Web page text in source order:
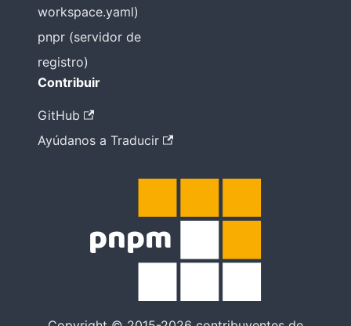
workspace.yaml)
pnpr (servidor de
registro)
Contribuir
GitHub
Ayúdanos a Traducir